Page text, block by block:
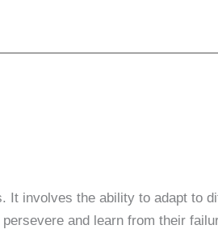
involves the ability to adapt to
and learn from their